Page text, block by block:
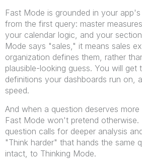
Fast Mode is grounded in your
from the first query: master
your calendar logic, and your
Mode says "sales," it means sales
organization defines them, rather
plausible-looking guess. You will get
definitions your dashboards run on,
speed.
And when a question deserves
Fast Mode won't pretend otherwise.
question calls for deeper analysis
"Think harder" that hands the same
intact, to Thinking Mode.